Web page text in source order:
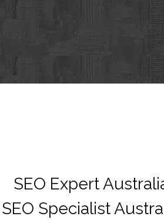
SEO Expert
SEO Specialist